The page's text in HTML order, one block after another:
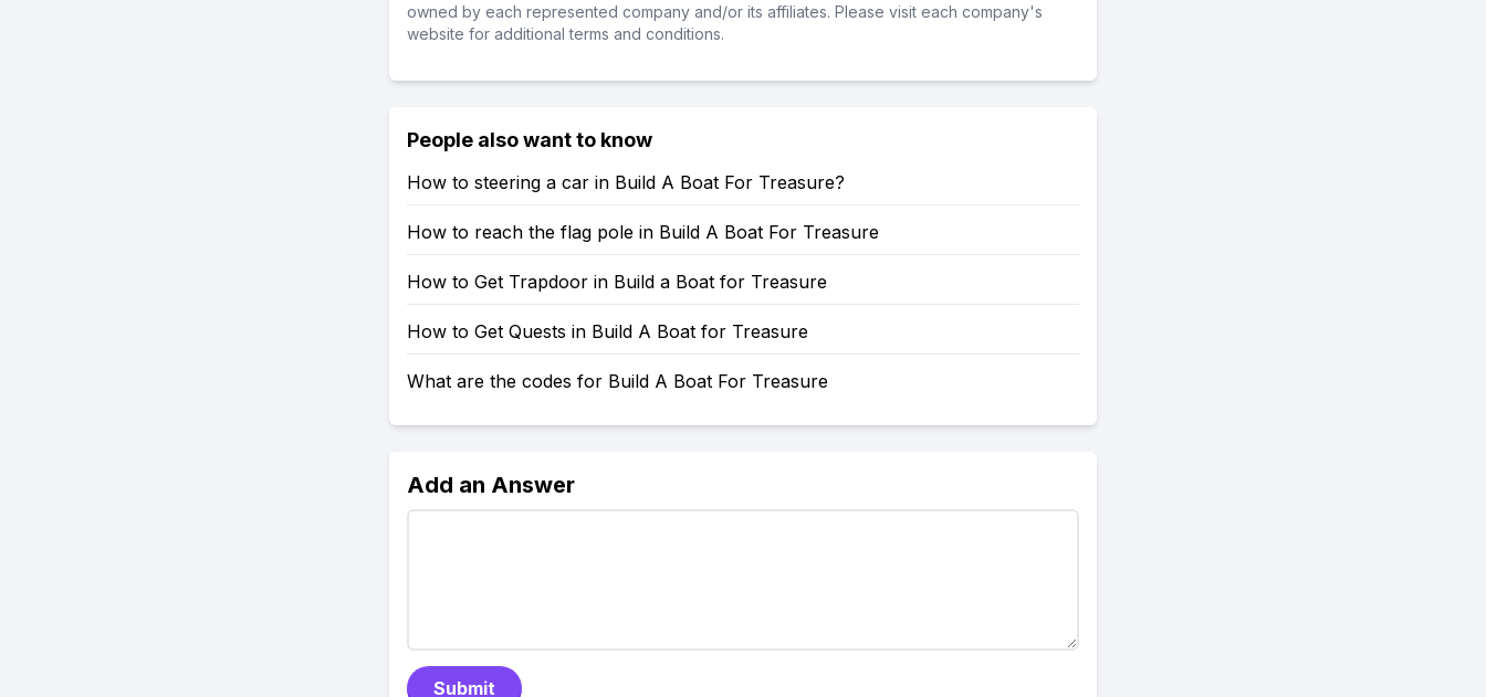
owned by each represented company and/or its affiliates. Please visit each company's
website for additional terms and conditions.
People also want to know
How to steering a car in Build A Boat For Treasure?
How to reach the flag pole in Build A Boat For Treasure
How to Get Trapdoor in Build a Boat for Treasure
How to Get Quests in Build A Boat for Treasure
What are the codes for Build A Boat For Treasure
Add an Answer
Submit